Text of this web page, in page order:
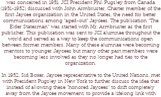
was conceived in 1951. JCI President Phil Pugsley from Canada
(1951-1952) discussed with John Armbruster, Charter member of the
first Jaycee organization in the United States, the need for better
communications among “aged-out” Jaycees. The publication “The
Elder Statesman” was started with Mr. Armbruster as the first
publisher. This publication was sent to JCI alumnae throughout the
world and served as a way to keep the communications open
between former members. Many of these alumnae were becoming
mentors to younger Jaycees but many other past members were
becoming less involved as they no longer had ties to the
organization.
In 1952, Sid Boxer, Jaycee representative to the United Nations, met
with President Pugsley in New York to further discuss the idea that
instead of allowing these “honored Jaycees” to drift completely
away from the Jaycee movement, to provide a lifelong link with